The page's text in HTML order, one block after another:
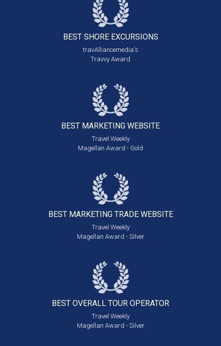
BEST SHORE EXCURSIONS
travAlliancemedia's
Travvy Award
BEST MARKETING WEBSITE
Travel Weekly
Magellan Award - Gold
BEST MARKETING TRADE WEBSITE
Travel Weekly
Magellan Award - Silver
BEST OVERALL TOUR OPERATOR
Travel Weekly
Magellan Award - Silver